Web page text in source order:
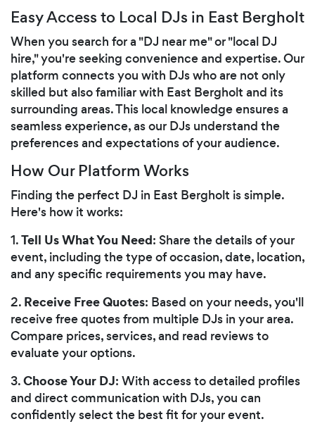
Easy Access to Local DJs in East Bergholt
When you search for a "DJ near me" or "local DJ
hire," you're seeking convenience and expertise. Our
platform connects you with DJs who are not only
skilled but also familiar with East Bergholt and its
surrounding areas. This local knowledge ensures a
seamless experience, as our DJs understand the
preferences and expectations of your audience.
How Our Platform Works
Finding the perfect DJ in East Bergholt is simple.
Here's how it works:
1.Tell Us What You Need: Share the details of your
event, including the type of occasion, date, location,
and any specific requirements you may have.
2. Receive Free Quotes: Based on your needs, you'll
receive free quotes from multiple DJs in your area.
Compare prices, services, and read reviews to
evaluate your options.
3.Choose Your DJ: With access to detailed profiles
and direct communication with DJs, you can
confidently select the best fit for your event.